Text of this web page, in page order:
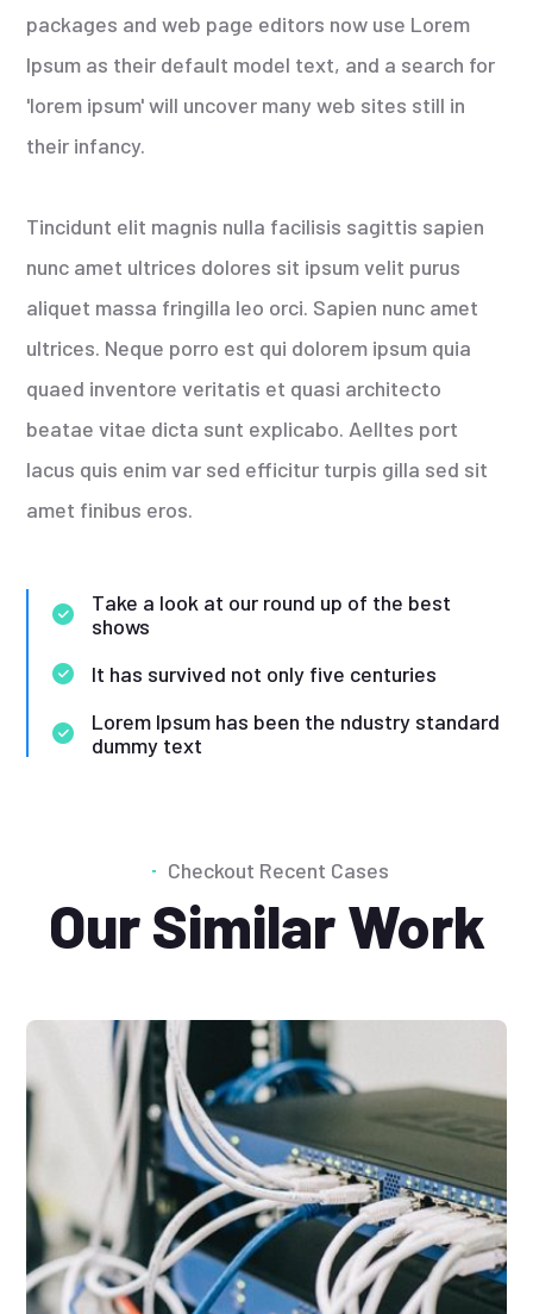
packages and web page editors now use Lorem
Ipsum as their default model text, and a search for
'lorem ipsum' will uncover many web sites still in
their infancy.
Tincidunt elit magnis nulla facilisis sagittis sapien
nunc amet ultrices dolores sit ipsum velit purus
aliquet massa fringilla leo orci. Sapien nunc amet
ultrices. Neque porro est qui dolorem ipsum quia
quaed inventore veritatis et quasi architecto
beatae vitae dicta sunt explicabo. Aelltes port
lacus quis enim var sed efficitur turpis gilla sed sit
amet finibus eros.
Take a look at our round up of the best
shows
It has survived not only five centuries
Lorem Ipsum has been the ndustry standard
dummy text
Checkout Recent Cases
Our Similar Work